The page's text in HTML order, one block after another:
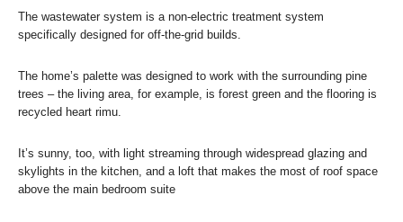
The wastewater system is a non-electric treatment system
specifically designed for off-the-grid builds.
The home’s palette was designed to work with the surrounding pine
trees – the living area, for example, is forest green and the flooring is
recycled heart rimu.
It’s sunny, too, with light streaming through widespread glazing and
skylights in the kitchen, and a loft that makes the most of roof space
above the main bedroom suite